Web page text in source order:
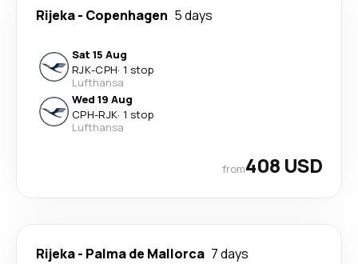
Rijeka- Copenhagen 5 days
Sat 15 Aug
RJK-CPH· 1 stop
Lufthansa
Wed 19 Aug
CPH-RJK· 1 stop
Lufthansa
from408 USD
Rijeka- Palma de Mallorca 7 days